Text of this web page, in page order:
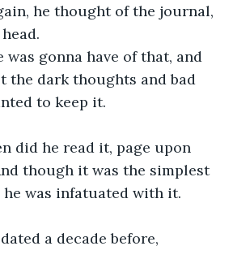
he thought of the journal,
was gonna have of that, and
the dark thoughts and bad
to keep it.
did he read it, page upon
though it was the simplest
was infatuated with it.
a decade before,